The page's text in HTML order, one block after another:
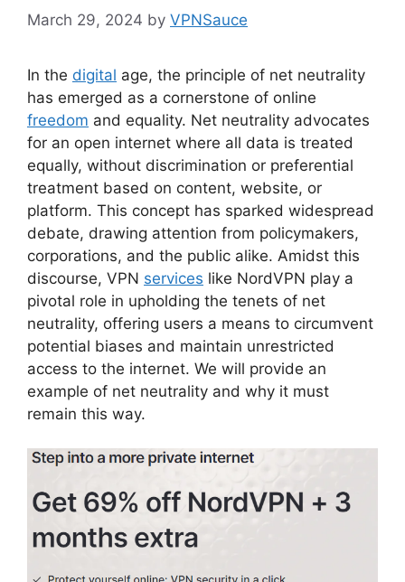
March 29, 2024 by VPNSauce
In the digital age, the principle of net neutrality
has emerged as a cornerstone of online
freedom and equality. Net neutrality advocates
for an open internet where all data is treated
equally, without discrimination or preferential
treatment based on content, website, or
platform. This concept has sparked widespread
debate, drawing attention from policymakers,
corporations, and the public alike. Amidst this
discourse, VPN services like NordVPN play a
pivotal role in upholding the tenets of net
neutrality, offering users a means to circumvent
potential biases and maintain unrestricted
access to the internet. We will provide an
example of net neutrality and why it must
remain this way.